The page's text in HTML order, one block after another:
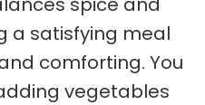
a satisfying meal
comforting. You
vegetables